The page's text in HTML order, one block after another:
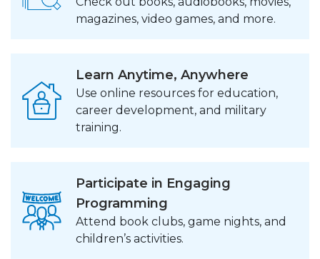
magazines, video games, and more.
Learn Anytime, Anywhere
Use online resources for education,
career development, and military
training.
Participate in Engaging
Programming
Attend book clubs, game nights, and
children’s activities.